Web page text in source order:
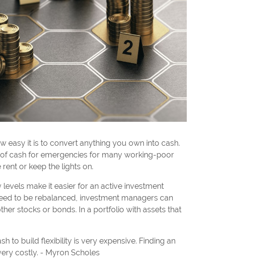
easy it is to convert anything you own into cash.
cash for emergencies for many working-poor
or keep the lights on.
make it easier for an active investment
to be rebalanced, investment managers can
stocks or bonds. In a portfolio with assets that
to build flexibility is very expensive. Finding an
costly. - Myron Scholes